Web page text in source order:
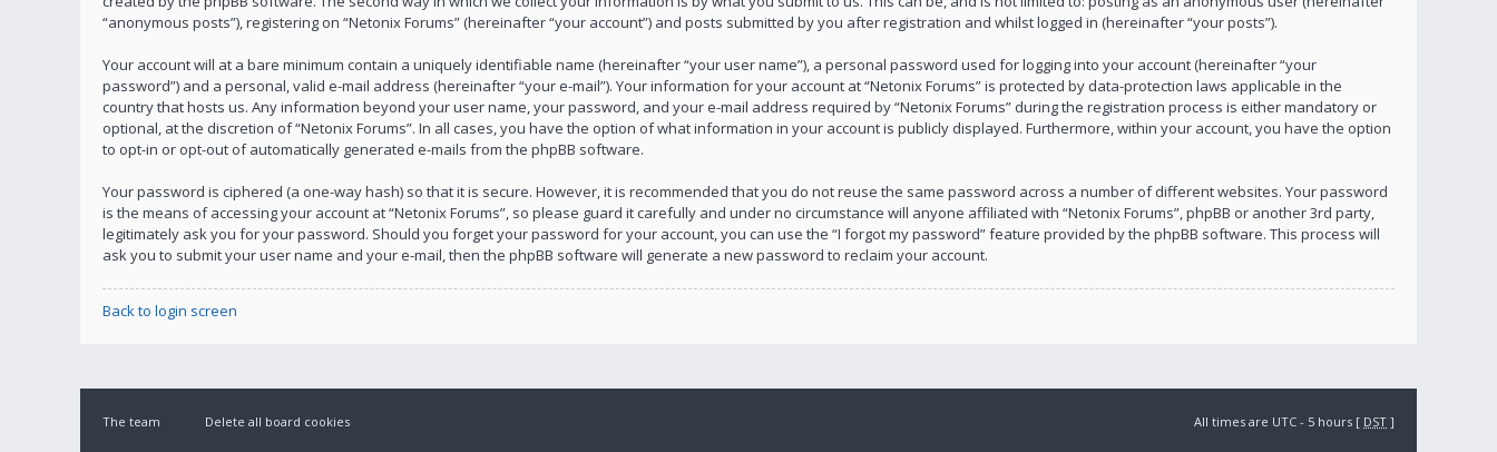
“anonymous posts”), registering on “Netonix Forums” (hereinafter “your account”) and posts submitted by you after registration and whilst logged in (hereinafter “your posts”).
Your account will at a bare minimum contain a uniquely identifiable name (hereinafter “your user name”), a personal password used for logging into your account (hereinafter “your
password”) and a personal, valid e-mail address (hereinafter “your e-mail”). Your information for your account at “Netonix Forums” is protected by data-protection laws applicable in the
country that hosts us. Any information beyond your user name, your password, and your e-mail address required by “Netonix Forums” during the registration process is either mandatory or
optional, at the discretion of “Netonix Forums”. In all cases, you have the option of what information in your account is publicly displayed. Furthermore, within your account, you have the option
to opt-in or opt-out of automatically generated e-mails from the phpBB software.
Your password is ciphered (a one-way hash) so that it is secure. However, it is recommended that you do not reuse the same password across a number of different websites. Your password
is the means of accessing your account at “Netonix Forums”, so please guard it carefully and under no circumstance will anyone affiliated with “Netonix Forums”, phpBB or another 3rd party,
legitimately ask you for your password. Should you forget your password for your account, you can use the “I forgot my password” feature provided by the phpBB software. This process will
ask you to submit your user name and your e-mail, then the phpBB software will generate a new password to reclaim your account.
Back to login screen
The team Delete all board cookies All times are UTC - 5 hours [ DST ]